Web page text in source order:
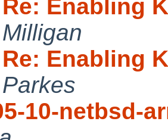
Re: Enabling
Milligan
Re: Enabling
Parkes
10-netbsd-